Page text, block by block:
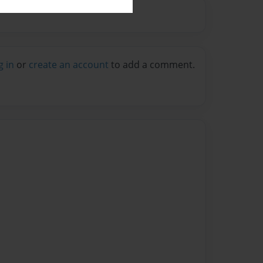
in or create an account to add a comment.